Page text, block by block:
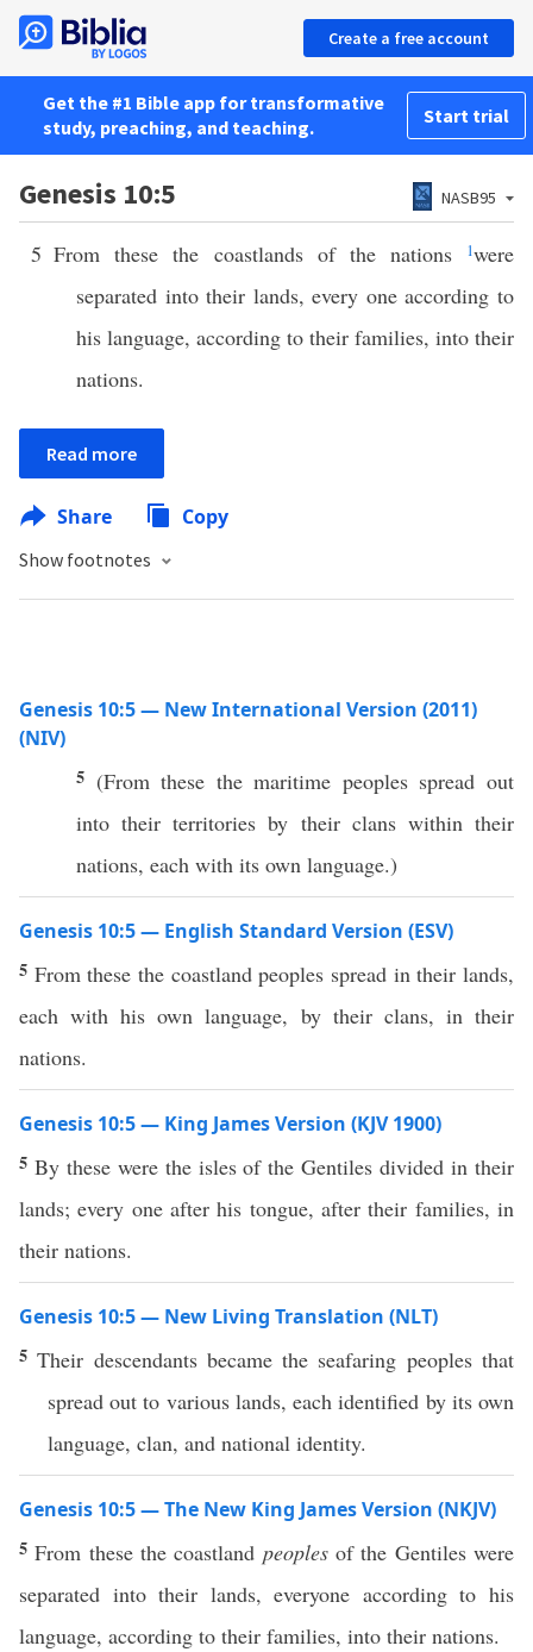
Create a free account
Get the #1 Bible app for transformative
study, preaching, and teaching.
Start trial
Genesis 10:5 NASB95
5 From these the coastlands of the nations 1were
separated into their lands, every one according to
his language, according to their families, into their
nations.
Read more
Share Copy
Show footnotes
Genesis 10:5 — New International Version (2011)
(NIV)
5 (From these the maritime peoples spread out
into their territories by their clans within their
nations, each with its own language.)
Genesis 10:5 — English Standard Version (ESV)
5 From these the coastland peoples spread in their lands,
each with his own language, by their clans, in their
nations.
Genesis 10:5 — King James Version (KJV 1900)
5 By these were the isles of the Gentiles divided in their
lands; every one after his tongue, after their families, in
their nations.
Genesis 10:5 — New Living Translation (NLT)
5Their descendants became the seafaring peoples that
spread out to various lands, each identified by its own
language, clan, and national identity.
Genesis 10:5 — The New King James Version (NKJV)
5From these the coastland peoplesof the Gentiles were
separated into their lands, everyone according to his
language, according to their families, into their nations.